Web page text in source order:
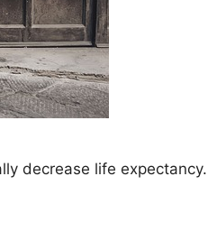
decrease life